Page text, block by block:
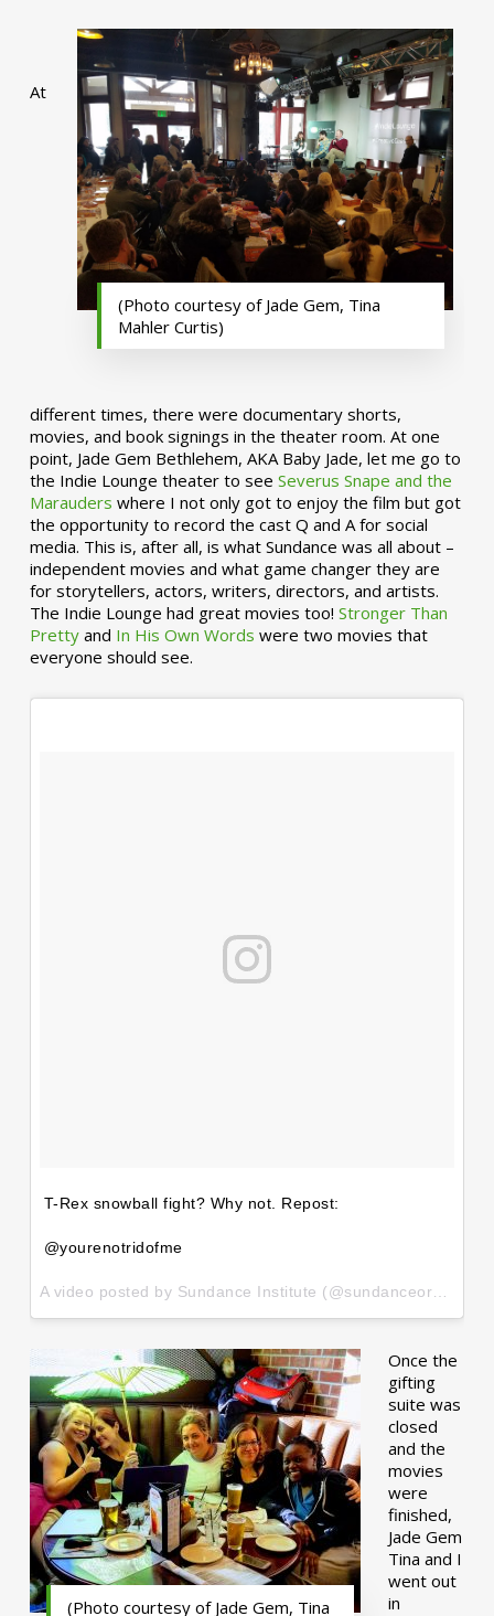
(Photo courtesy of Jade Gem, Tina
Mahler Curtis)
At
different times, there were documentary shorts,
movies, and book signings in the theater room. At one
point, Jade Gem Bethlehem, AKA Baby Jade, let me go to
the Indie Lounge theater to see Severus Snape and the
Marauders where I not only got to enjoy the film but got
the opportunity to record the cast Q and A for social
media. This is, after all, is what Sundance was all about –
independent movies and what game changer they are
for storytellers, actors, writers, directors, and artists.
The Indie Lounge had great movies too! Stronger Than
Prettyand In His Own Words were two movies that
everyone should see.
T-Rex snowball fight? Why not. Repost:
@yourenotridofme
(Photo courtesy of Jade Gem, Tina
Once the
gifting
suite was
closed
and the
movies
were
finished,
Jade Gem
Tina and I
went out
in